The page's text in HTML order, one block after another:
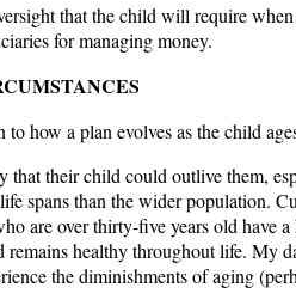
that the child will require
for managing money.
how a plan evolves as the child
their child could outlive them,
spans than the wider population.
are over thirty-five years old
healthy throughout life. My
the diminishments of aging